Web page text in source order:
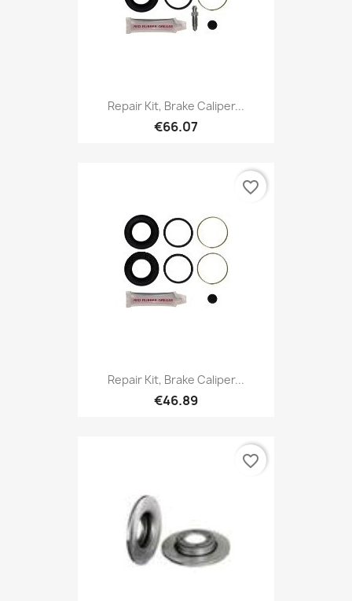
Repair Kit, Brake Caliper...
€66.07
Repair Kit, Brake Caliper...
€46.89
favorite_border
favorite_border